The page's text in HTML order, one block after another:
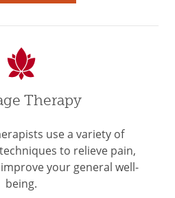
Therapy
use a variety of
to relieve pain,
your general well-
being.